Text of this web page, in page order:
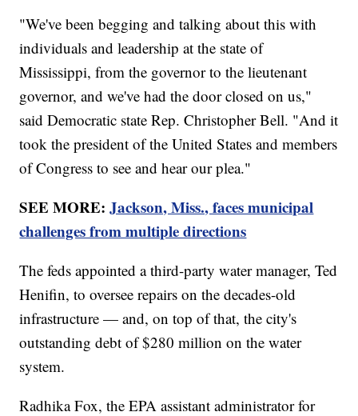
"We've been begging and talking about this with
individuals and leadership at the state of
Mississippi, from the governor to the lieutenant
governor, and we've had the door closed on us,"
said Democratic state Rep. Christopher Bell. "And it
took the president of the United States and members
of Congress to see and hear our plea."
SEE MORE:Jackson, Miss., faces municipal
challenges from multiple directions
The feds appointed a third-party water manager, Ted
Henifin, to oversee repairs on the decades-old
infrastructure — and, on top of that, the city's
outstanding debt of $280 million on the water
system.
Radhika Fox, the EPA assistant administrator for